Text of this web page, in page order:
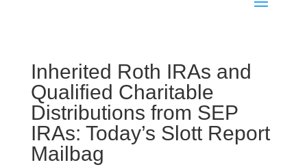
Inherited Roth IRAs and
Qualified Charitable
Distributions from SEP
IRAs: Today’s Slott Report
Mailbag